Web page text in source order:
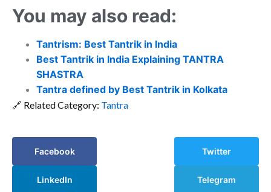
You may also read:
Tantrism: Best Tantrik in India
Best Tantrik in India Explaining TANTRA
SHASTRA
Tantra defined by Best Tantrik in Kolkata
🔗 Related Category: Tantra
Facebook Twitter
LinkedIn Telegram